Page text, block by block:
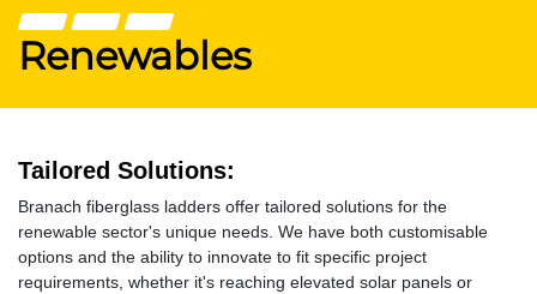
Renewables
Tailored Solutions:
Branach fiberglass ladders offer tailored solutions for the
renewable sector's unique needs. We have both customisable
options and the ability to innovate to fit specific project
requirements, whether it's reaching elevated solar panels or